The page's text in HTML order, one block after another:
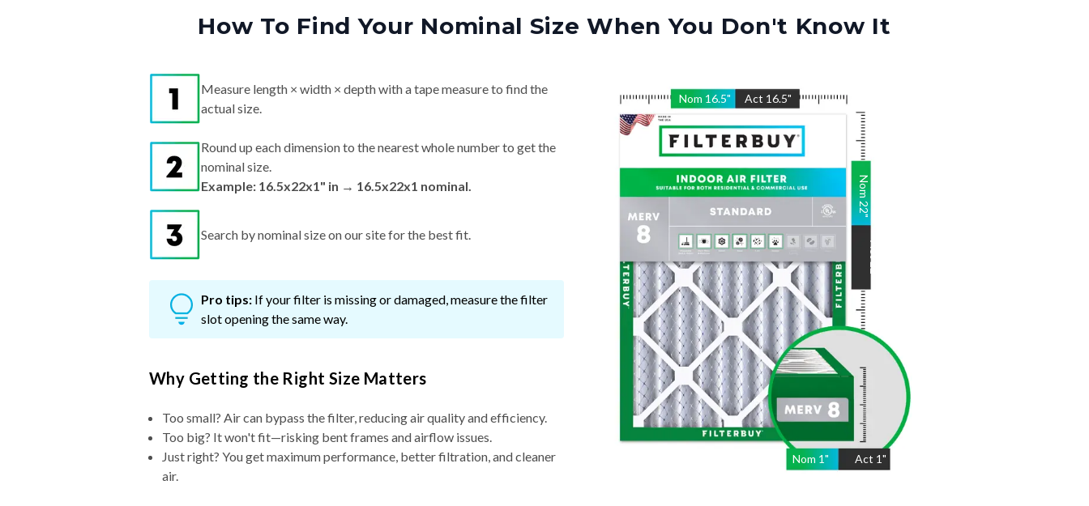
How To Find Your Nominal Size When You Don't Know It
Nom 16.5" Act 16.5"
Nom 1" Act 1"
Nom
22
"
Act
22
Measure length × width × depth with a tape measure to find the
actual size.
Round up each dimension to the nearest whole number to get the
nominal size.
Example: 16.5x22x1" in → 16.5x22x1 nominal.
Search by nominal size on our site for the best fit.
Pro tips: If your filter is missing or damaged, measure the filter
slot opening the same way.
Why Getting the Right Size Matters
Too small? Air can bypass the filter, reducing air quality and efficiency.
Too big? It won't fit—risking bent frames and airflow issues.
Just right? You get maximum performance, better filtration, and cleaner
air.